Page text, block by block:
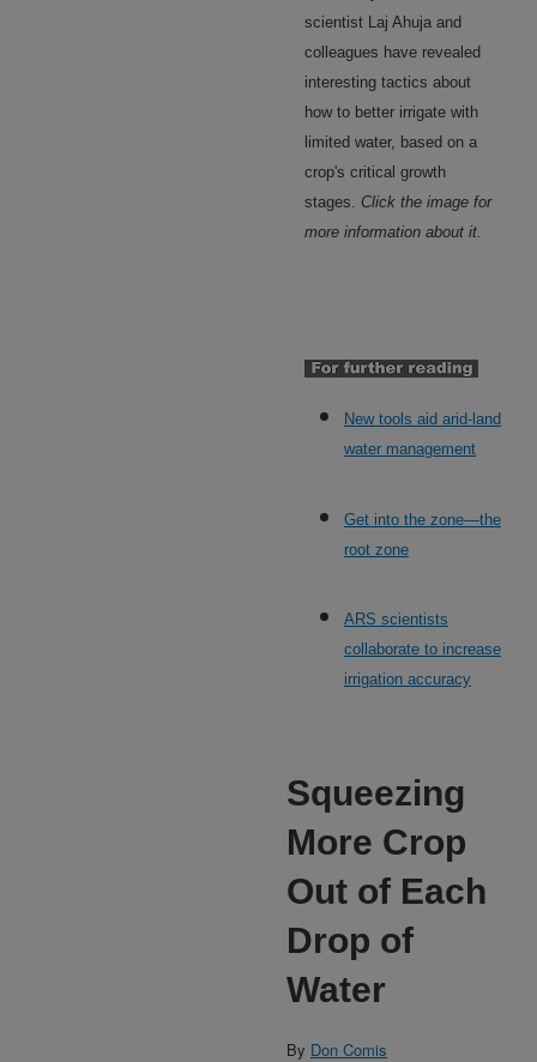
scientist Laj Ahuja and
colleagues have revealed
interesting tactics about
how to better irrigate with
limited water, based on a
crop's critical growth
stages. Click the image for
more information about it.
New tools aid arid-land
water management
Get into the zone—the
root zone
ARS scientists
collaborate to increase
irrigation accuracy
Squeezing
More Crop
Out of Each
Drop of
Water
By Don Comis